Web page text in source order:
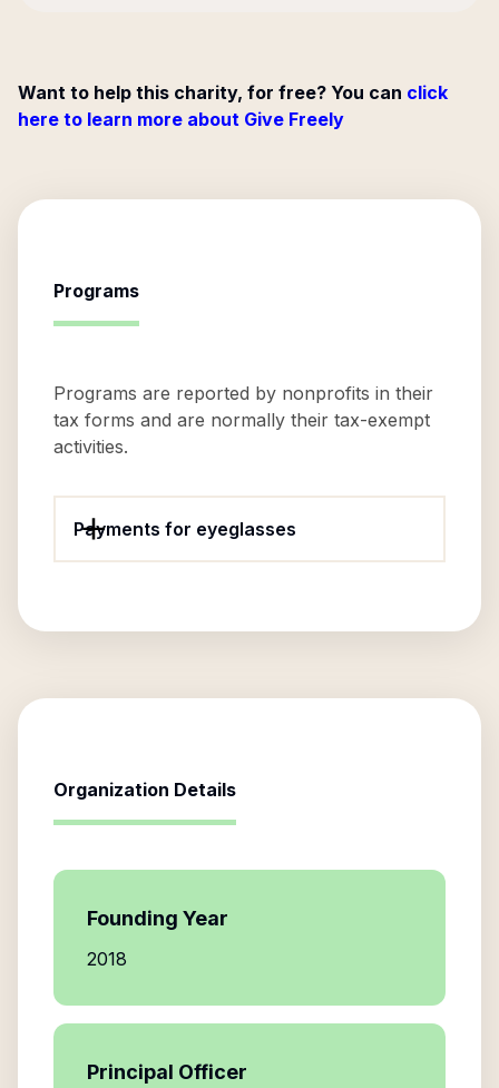
Want to help this charity, for free? You can click
here to learn more about Give Freely
Programs
Programs are reported by nonprofits in their
tax forms and are normally their tax-exempt
activities.
Payments for eyeglasses
Organization Details
Founding Year
2018
Principal Officer